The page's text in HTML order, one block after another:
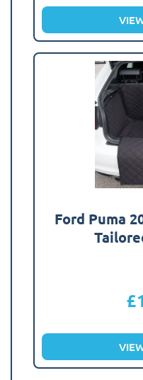
Ford Puma
£